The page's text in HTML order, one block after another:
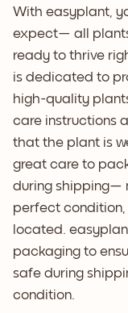
With easyplant,
expect— all
ready to thrive
is dedicated to
high-quality
care instructions
that the plant is
great care to
during shipping—
perfect condition,
located.
packaging to
safe during
condition.